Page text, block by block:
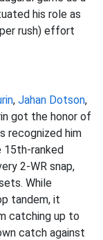
his role as
rush) effort
, Jahan Dotson,
got the honor of
recognized him
15th-ranked
2-WR snap,
While
tandem, it
catching up to
catch against